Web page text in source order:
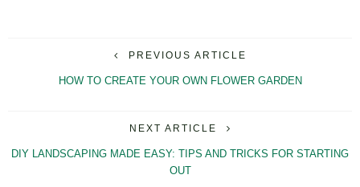
PREVIOUS ARTICLE
HOW TO CREATE YOUR OWN FLOWER GARDEN
NEXT ARTICLE
DIY LANDSCAPING MADE EASY: TIPS AND TRICKS FOR STARTING
OUT